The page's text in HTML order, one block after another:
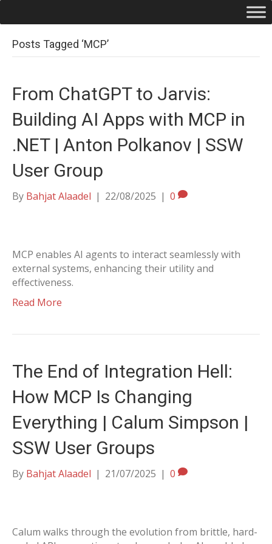
Posts Tagged ‘MCP’
From ChatGPT to Jarvis:
Building AI Apps with MCP in
.NET | Anton Polkanov | SSW
User Group
By Bahjat Alaadel | 22/08/2025 | 0
MCP enables AI agents to interact seamlessly with
external systems, enhancing their utility and
effectiveness.
Read More
The End of Integration Hell:
How MCP Is Changing
Everything | Calum Simpson |
SSW User Groups
By Bahjat Alaadel | 21/07/2025 | 0
Calum walks through the evolution from brittle, hard-